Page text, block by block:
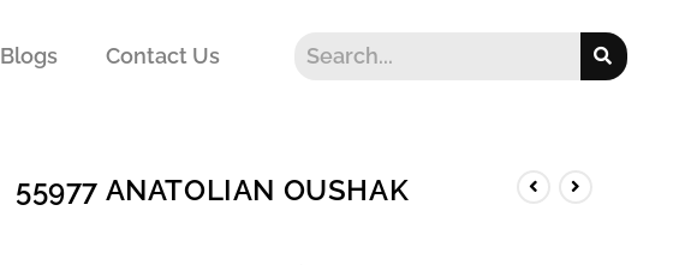
Blogs Contact Us
55977 ANATOLIAN OUSHAK